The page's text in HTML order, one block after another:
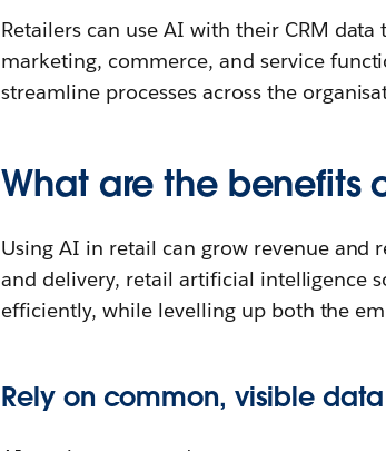
Retailers can use AI with their CRM
marketing, commerce, and service
streamline processes across the
What are the benefits
Using AI in retail can grow revenue and
and delivery, retail artificial intelligence
efficiently, while levelling up both the
Rely on common, visible data